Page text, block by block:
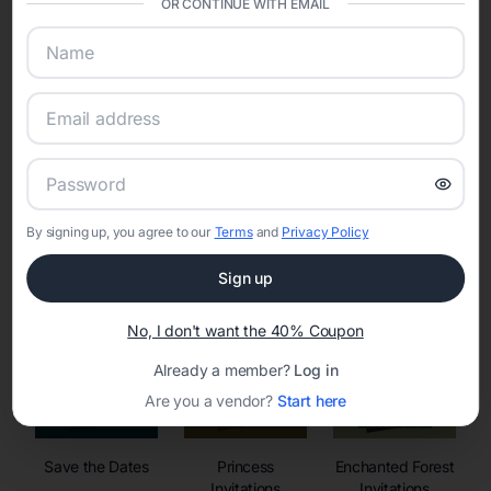
sharing into one unified experience—helping hosts celebrate with
confidence while creating moments that last a lifetime.
Online Quinceañera Invitations with
Set the tone for the party with unique customizable
invitation templates
Save the Dates
Princess
Enchanted Forest
OR CONTINUE WITH EMAIL
By signing up, you agree to our Termsand Privacy Policy
Sign up
No, I don't want the 40% Coupon
Already a member? Log in
Are you a vendor? Start here